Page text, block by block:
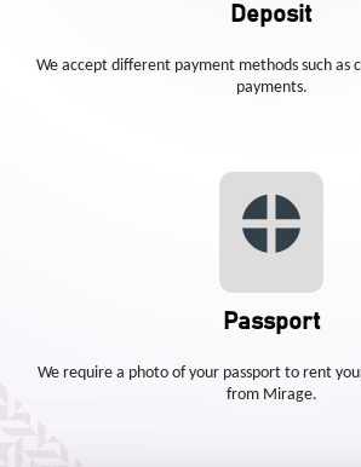
Deposit
We accept different payment methods such as
payments.
Passport
We require a photo of your passport to rent
from Mirage.